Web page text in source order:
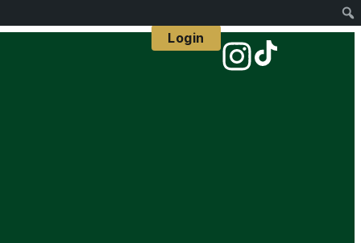
Login